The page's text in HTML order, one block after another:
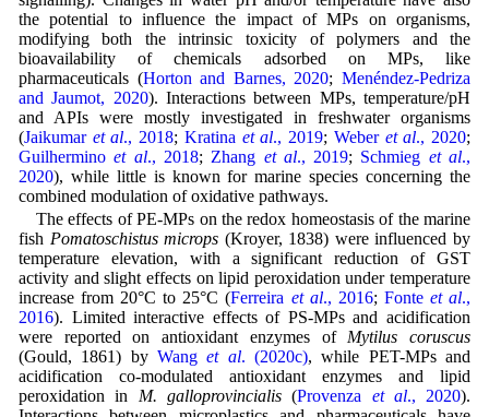
the potential to influence the impact of MPs on organisms,
modifying both the intrinsic toxicity of polymers and the
bioavailability of chemicals adsorbed on MPs, like
pharmaceuticals (Horton and Barnes, 2020;Menéndez-Pedriza
and Jaumot, 2020). Interactions between MPs, temperature/pH
and APIs were mostly investigated in freshwater organisms
(Jaikumar et al., 2018; Kratina et al., 2019; Weber et al., 2020;
Guilherminoet al., 2018; Zhang et al., 2019; Schmieg et al.,
2020), while little is known for marine species concerning the
combined modulation of oxidative pathways.
The effects of PE-MPs on the redox homeostasis of the marine
fish Pomatoschistus microps (Kroyer, 1838) were influenced by
temperature elevation, with a significant reduction of GST
activity and slight effects on lipid peroxidation under temperature
increase from 20°C to 25°C (Ferreira et al., 2016; Fonte et al.,
2016). Limited interactive effects of PS-MPs and acidification
were reported on antioxidant enzymes of Mytilus coruscus
(Gould, 1861) by Wanget al. (2020c), while PET-MPs and
acidification co-modulated antioxidant enzymes and lipid
peroxidation in M. galloprovincialis(Provenza et al., 2020).